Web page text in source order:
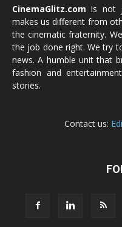
CinemaGlitz.com is not
makes us different from
the cinematic fraternity.
the job done right. We try
news. A humble unit that
fashion and
stories.
Contact us: